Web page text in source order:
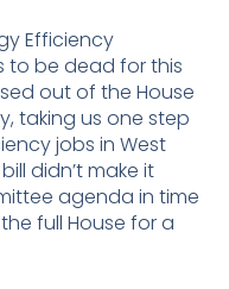
Efficiency
to be dead for this
out of the House
taking us one step
jobs in West
didn’t make it
agenda in time
full House for a